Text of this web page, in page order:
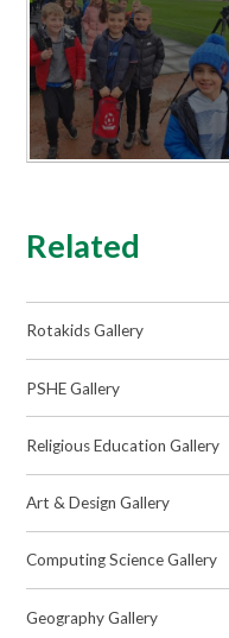
Related
Rotakids Gallery
PSHE Gallery
Religious Education Gallery
Art & Design Gallery
Computing Science Gallery
Geography Gallery